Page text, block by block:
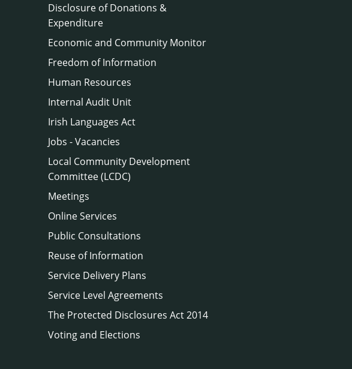
Disclosure of Donations &
Expenditure
Economic and Community Monitor
Freedom of Information
Human Resources
Internal Audit Unit
Irish Languages Act
Jobs - Vacancies
Local Community Development
Committee (LCDC)
Meetings
Online Services
Public Consultations
Reuse of Information
Service Delivery Plans
Service Level Agreements
The Protected Disclosures Act 2014
Voting and Elections